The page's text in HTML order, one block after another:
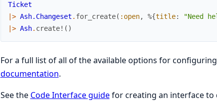
Ticket
|> Ash.Changeset . for_create( :open, %{title: "Need
|> Ash. create! ( )
For a full list of all of the available options for
documentation.
See the Code Interface guidefor creating an interface to